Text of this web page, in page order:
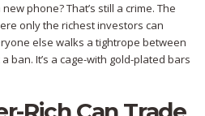
phone? That’s still a crime. The
only the richest investors can
else walks a tightrope between
ban. It’s a cage-with gold-plated bars